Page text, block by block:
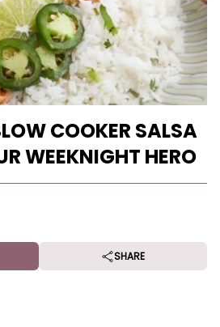
COOKER SALSA
WEEKNIGHT HERO
SHARE